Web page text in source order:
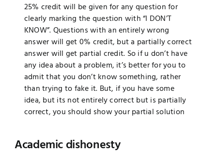
25% credit will be given for any question for
clearly marking the question with “I DON’T
KNOW”. Questions with an entirely wrong
answer will get 0% credit, but a partially correct
answer will get partial credit. So if u don’t have
any idea about a problem, it’s better for you to
admit that you don’t know something, rather
than trying to fake it. But, if you have some
idea, but its not entirely correct but is partially
correct, you should show your partial solution
Academic dishonesty